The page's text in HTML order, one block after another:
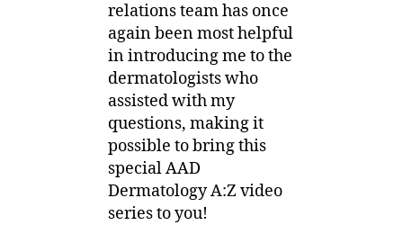
relations team has once
again been most helpful
in introducing me to the
dermatologists who
assisted with my
questions, making it
possible to bring this
special AAD
Dermatology A:Z video
series to you!